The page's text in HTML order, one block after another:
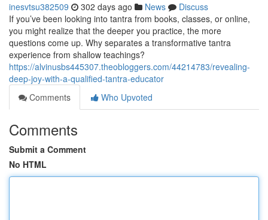
inesvtsu382509 302 days ago News
Discuss
If you’ve been looking into tantra from books, classes, or online,
you might realize that the deeper you practice, the more
questions come up. Why separates a transformative tantra
experience from shallow teachings?
https://alvinusbs445307.theobloggers.com/44214783/revealing-
deep-joy-with-a-qualified-tantra-educator
Comments
Who Upvoted
Comments
Submit a Comment
No HTML